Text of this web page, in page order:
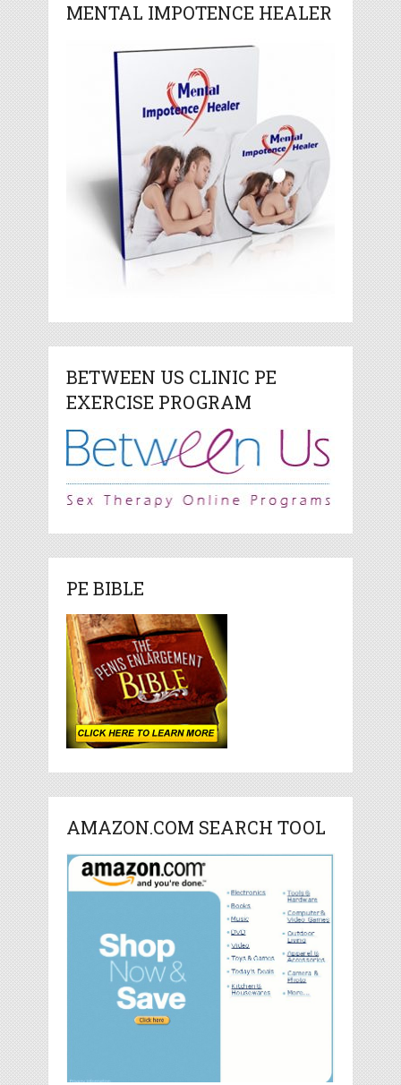
MENTAL IMPOTENCE HEALER
BETWEEN US CLINIC PE
EXERCISE PROGRAM
PE BIBLE
AMAZON.COM SEARCH TOOL